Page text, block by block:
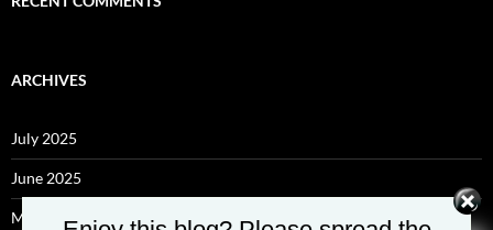
ARCHIVES
July 2025
June 2025
May 2025